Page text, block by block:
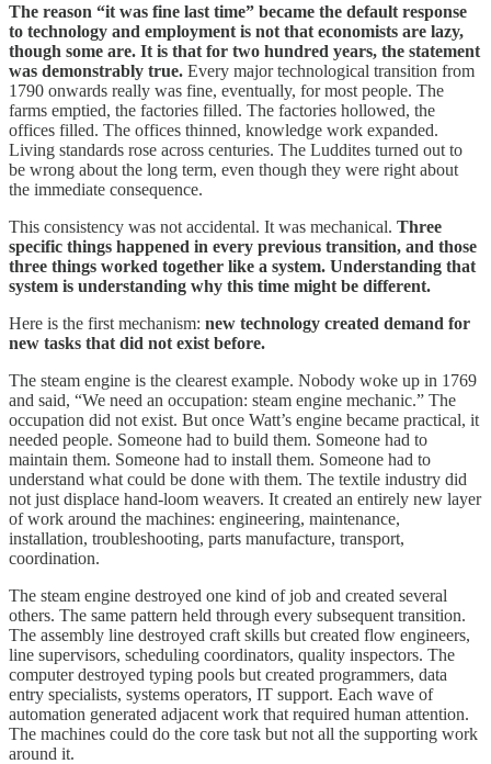
The reason “it was fine last time” became the default response
to technology and employment is not that economists are lazy,
though some are. It is that for two hundred years, the statement
was demonstrably true. Every major technological transition from
1790 onwards really was fine, eventually, for most people. The
farms emptied, the factories filled. The factories hollowed, the
offices filled. The offices thinned, knowledge work expanded.
Living standards rose across centuries. The Luddites turned out to
be wrong about the long term, even though they were right about
the immediate consequence.
This consistency was not accidental. It was mechanical. Three
specific things happened in every previous transition, and those
three things worked together like a system. Understanding that
system is understanding why this time might be different.
Here is the first mechanism: new technology created demand for
new tasks that did not exist before.
The steam engine is the clearest example. Nobody woke up in 1769
and said, “We need an occupation: steam engine mechanic.” The
occupation did not exist. But once Watt’s engine became practical, it
needed people. Someone had to build them. Someone had to
maintain them. Someone had to install them. Someone had to
understand what could be done with them. The textile industry did
not just displace hand-loom weavers. It created an entirely new layer
of work around the machines: engineering, maintenance,
installation, troubleshooting, parts manufacture, transport,
coordination.
The steam engine destroyed one kind of job and created several
others. The same pattern held through every subsequent transition.
The assembly line destroyed craft skills but created flow engineers,
line supervisors, scheduling coordinators, quality inspectors. The
computer destroyed typing pools but created programmers, data
entry specialists, systems operators, IT support. Each wave of
automation generated adjacent work that required human attention.
The machines could do the core task but not all the supporting work
around it.